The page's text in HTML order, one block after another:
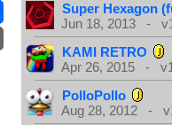
Super Hexagon
Jun 18, 2013 -
KAMI RETRO
Apr 26, 2015 -
PolloPollo
Aug 28, 2012 -